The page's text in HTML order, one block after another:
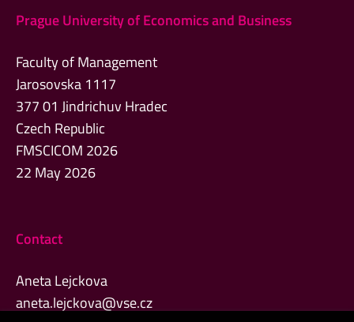
Prague University of Economics and Business
Faculty of Management
Jarosovska 1117
377 01 Jindrichuv Hradec
Czech Republic
FMSCICOM 2026
22 May 2026
Contact
Aneta Lejckova
aneta.lejckova@vse.cz